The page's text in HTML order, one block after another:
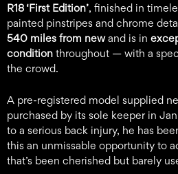
R18 ‘First Edition’, finished in
painted pinstripes and chrome
540 miles from newand is in
condition throughout — with a
the crowd.
A pre-registered model supplied
purchased by its sole keeper in
to a serious back injury, he has
this an unmissable opportunity to
that’s been cherished but barely